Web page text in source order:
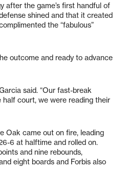
after the game’s first handful of
shined and that it created
the “fabulous”
outcome and ready to advance
said. “Our fast-break
court, we were reading their
Oak came out on fire, leading
6 at halftime and rolled on.
and nine rebounds,
eight boards and Forbis also